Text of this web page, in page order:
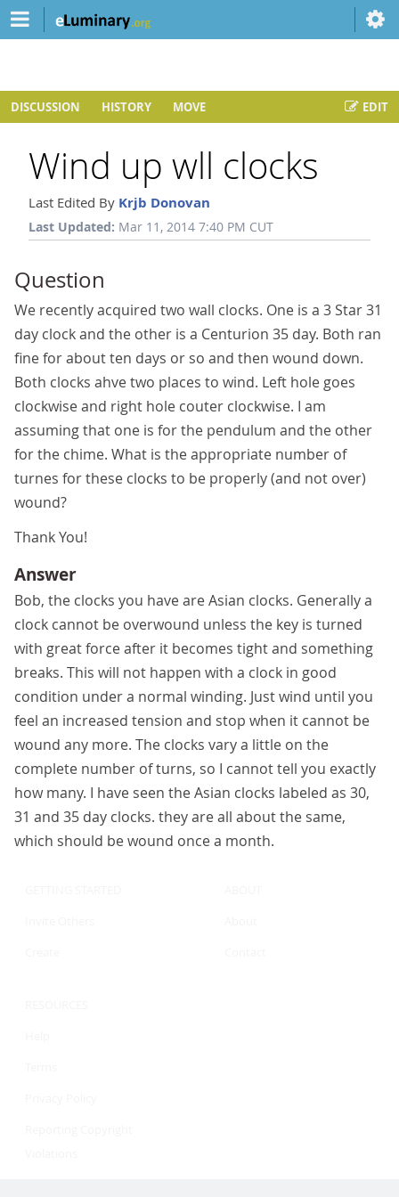
EDIT
DISCUSSION HISTORY MOVE
Wind up wll clocks
Last Edited By Krjb Donovan
Last Updated: Mar 11, 2014 7:40 PM CUT
Question
We recently acquired two wall clocks. One is a 3 Star 31
day clock and the other is a Centurion 35 day. Both ran
fine for about ten days or so and then wound down.
Both clocks ahve two places to wind. Left hole goes
clockwise and right hole couter clockwise. I am
assuming that one is for the pendulum and the other
for the chime. What is the appropriate number of
turnes for these clocks to be properly (and not over)
wound?
Thank You!
Answer
Bob, the clocks you have are Asian clocks. Generally a
clock cannot be overwound unless the key is turned
with great force after it becomes tight and something
breaks. This will not happen with a clock in good
condition under a normal winding. Just wind until you
feel an increased tension and stop when it cannot be
wound any more. The clocks vary a little on the
complete number of turns, so I cannot tell you exactly
how many. I have seen the Asian clocks labeled as 30,
31 and 35 day clocks. they are all about the same,
which should be wound once a month.